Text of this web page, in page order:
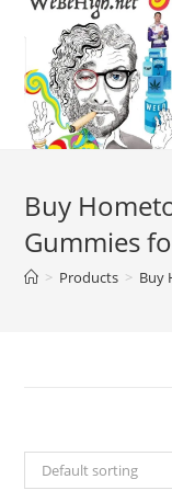
Buy
Gummies
> Products > Buy
Default sorting